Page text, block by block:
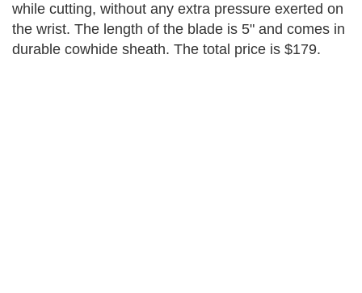
while cutting, without any extra pressure exerted on
the wrist. The length of the blade is 5" and comes in
durable cowhide sheath. The total price is $179.